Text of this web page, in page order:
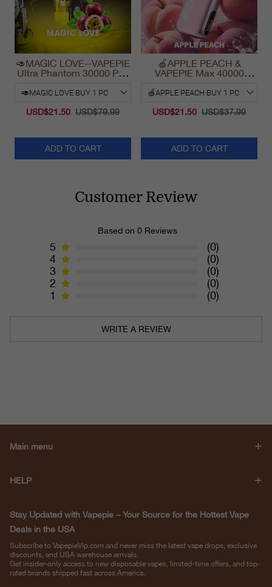
🥑MAGIC LOVE--VAPEPIE
Ultra Phantom 30000 Puff
USD$21.50 USD$79.99
ADD TO CART
🍎APPLE PEACH &
VAPEPIE Max 40000
USD$21.50 USD$37.99
ADD TO CART
Customer Review
Based on 0 Reviews
5
(0)
4
(0)
3
(0)
2
(0)
1
(0)
WRITE A REVIEW
Main menu
HELP
Stay Updated with Vapepie – Your Source for the Hottest Vape
Deals in the USA
Subscribe to VapepieVip.com and never miss the latest vape drops, exclusive
discounts, and USA warehouse arrivals.
Get insider-only access to new disposable vapes, limited-time offers, and top-
rated brands shipped fast across America.